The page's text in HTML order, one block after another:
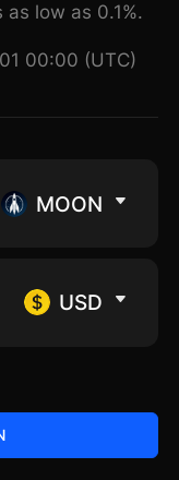
low as 0.1%.
00:00 (UTC)
MOON
USD